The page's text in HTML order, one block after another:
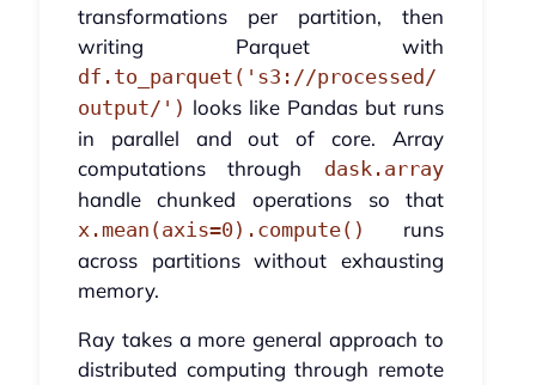
transformations per partition, then
writing Parquet with
df.to_parquet('s3://processed/
output/') looks like Pandas but runs
in parallel and out of core. Array
computations through dask.array
handle chunked operations so that
x.mean(axis=0).compute()
runs
across partitions without exhausting
memory.
Ray takes a more general approach to
distributed computing through remote